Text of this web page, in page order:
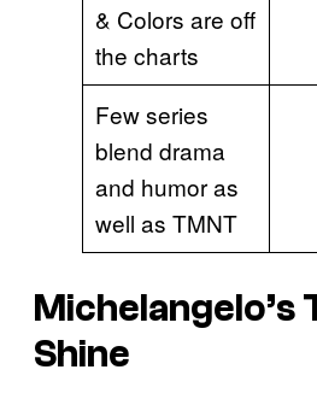
& Colors are off
the charts
Few series
blend drama
and humor as
well as TMNT
Michelangelo’s
Shine